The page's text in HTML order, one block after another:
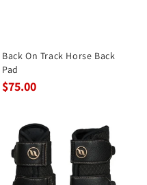
Back On Track Horse Back
Pad
$75.00